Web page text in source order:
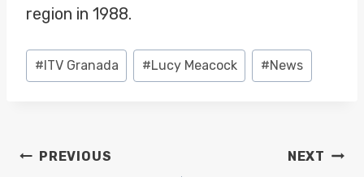
region in 1988.
Post
Tags:
# ITV Granada #Lucy Meacock #News
POST
PREVIOUS NEXT